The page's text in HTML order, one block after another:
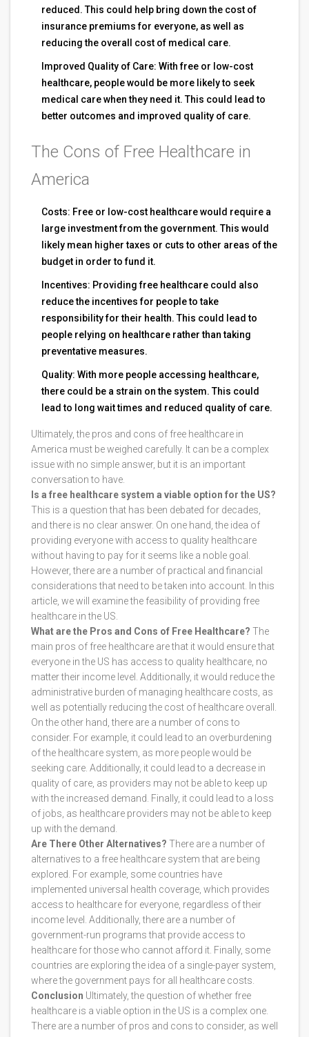
reduced. This could help bring down the cost of
insurance premiums for everyone, as well as
reducing the overall cost of medical care.
Improved Quality of Care: With free or low-cost
healthcare, people would be more likely to seek
medical care when they need it. This could lead to
better outcomes and improved quality of care.
The Cons of Free Healthcare in
America
Costs: Free or low-cost healthcare would require a
large investment from the government. This would
likely mean higher taxes or cuts to other areas of the
budget in order to fund it.
Incentives: Providing free healthcare could also
reduce the incentives for people to take
responsibility for their health. This could lead to
people relying on healthcare rather than taking
preventative measures.
Quality: With more people accessing healthcare,
there could be a strain on the system. This could
lead to long wait times and reduced quality of care.
Ultimately, the pros and cons of free healthcare in
America must be weighed carefully. It can be a complex
issue with no simple answer, but it is an important
conversation to have.
Is a free healthcare system a viable option for the US?
This is a question that has been debated for decades,
and there is no clear answer. On one hand, the idea of
providing everyone with access to quality healthcare
without having to pay for it seems like a noble goal.
However, there are a number of practical and financial
considerations that need to be taken into account. In this
article, we will examine the feasibility of providing free
healthcare in the US.
What are the Pros and Cons of Free Healthcare? The
main pros of free healthcare are that it would ensure that
everyone in the US has access to quality healthcare, no
matter their income level. Additionally, it would reduce the
administrative burden of managing healthcare costs, as
well as potentially reducing the cost of healthcare overall.
On the other hand, there are a number of cons to
consider. For example, it could lead to an overburdening
of the healthcare system, as more people would be
seeking care. Additionally, it could lead to a decrease in
quality of care, as providers may not be able to keep up
with the increased demand. Finally, it could lead to a loss
of jobs, as healthcare providers may not be able to keep
up with the demand.
Are There Other Alternatives? There are a number of
alternatives to a free healthcare system that are being
explored. For example, some countries have
implemented universal health coverage, which provides
access to healthcare for everyone, regardless of their
income level. Additionally, there are a number of
government-run programs that provide access to
healthcare for those who cannot afford it. Finally, some
countries are exploring the idea of a single-payer system,
where the government pays for all healthcare costs.
Conclusion Ultimately, the question of whether free
healthcare is a viable option in the US is a complex one.
There are a number of pros and cons to consider, as well